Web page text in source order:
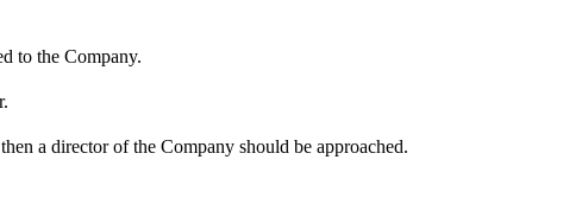
to the Company.
a director of the Company should be approached.